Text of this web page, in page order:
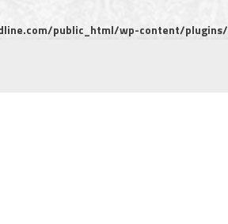
public_html/wp-content/